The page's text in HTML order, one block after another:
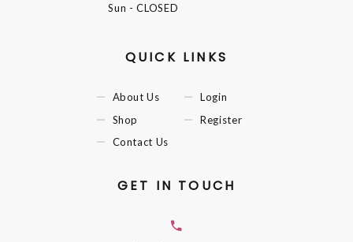
Sun - CLOSED
QUICK LINKS
About Us
Shop
Contact Us
Login
Register
GET IN TOUCH